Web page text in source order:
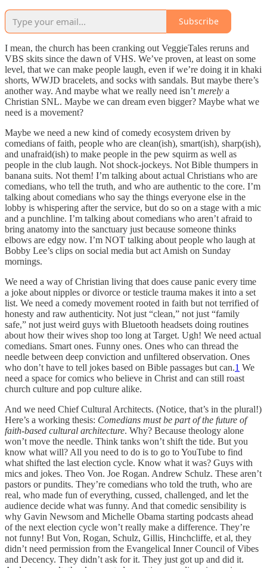
Subscribe
I mean, the church has been cranking out VeggieTales reruns and
VBS skits since the dawn of VHS. We’ve proven, at least on some
level, that we can make people laugh, even if we’re doing it in khaki
shorts, WWJD bracelets, and socks with sandals. But maybe there’s
another way. And maybe what we really need isn’t merely a
Christian SNL. Maybe we can dream even bigger? Maybe what we
need is a movement?
Maybe we need a new kind of comedy ecosystem driven by
comedians of faith, people who are clean(ish), smart(ish), sharp(ish),
and unafraid(ish) to make people in the pew squirm as well as
people in the club laugh. Not shock-jockeys. Not Bible thumpers in
banana suits. Not them! I’m talking about actual Christians who are
comedians, who tell the truth, and who are authentic to the core. I’m
talking about comedians who say the things everyone else in the
lobby is whispering after the service, but do so on a stage with a mic
and a punchline. I’m talking about comedians who aren’t afraid to
bring anatomy into the sanctuary just because someone thinks
elbows are edgy now. I’m NOT talking about people who laugh at
Bobby Lee’s clips on social media but act Amish on Sunday
mornings.
We need a way of Christian living that does cause panic every time
a joke about nipples or divorce or testicle trauma makes it into a set
list. We need a comedy movement rooted in faith but not terrified of
honesty and raw authenticity. Not just “clean,” not just “family
safe,” not just weird guys with Bluetooth headsets doing routines
about how their wives shop too long at Target. Ugh! We need actual
comedians. Smart ones. Funny ones. Ones who can thread the
needle between deep conviction and unfiltered observation. Ones
who don’t have to tell jokes based on Bible passages but can.1 We
need a space for comics who believe in Christ and can still roast
church culture and pop culture alike.
And we need Chief Cultural Architects. (Notice, that’s in the plural!)
Here’s a working thesis: Comedians must be part of the future of
faith-based cultural architecture. Why? Because theology alone
won’t move the needle. Think tanks won’t shift the tide. But you
know what will? All you need to do is to go to YouTube to find
what shifted the last election cycle. Know what it was? Guys with
mics and jokes. Theo Von. Joe Rogan. Andrew Schulz. These aren’t
pastors or pundits. They’re comedians who told the truth, who are
real, who made fun of everything, cussed, challenged, and let the
audience decide what was funny. And that comedic sensibility is
why Gavin Newsom and Michelle Obama starting podcasts ahead
of the next election cycle won’t really make a difference. They’re
not funny! But Von, Rogan, Schulz, Gillis, Hinchcliffe, et al, they
didn’t need permission from the Evangelical Inner Council of Vibes
and Decency. They didn’t ask for it. They just got up and did it.